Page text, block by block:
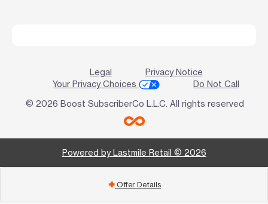
Legal
Privacy Notice
Your Privacy Choices
Do Not Call
© 2026 Boost SubscriberCo L.L.C. All rights reserved
Powered by Lastmile Retail © 2026
add Offer Details